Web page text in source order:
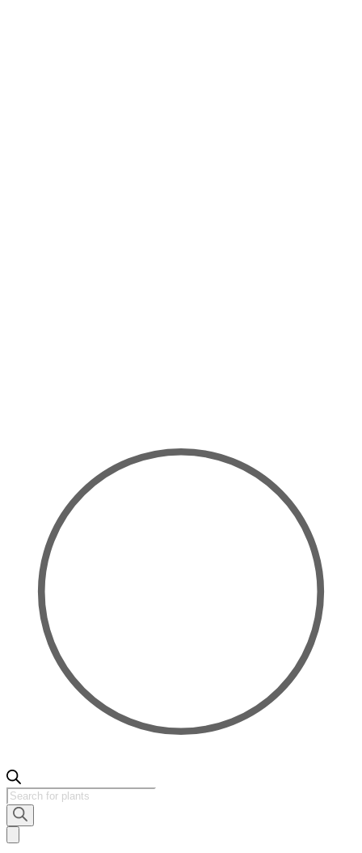
Products
search